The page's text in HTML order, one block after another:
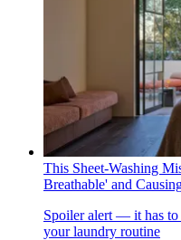
This Sheet-Washing
Breathable' and
Spoiler alert — it has
your laundry routine